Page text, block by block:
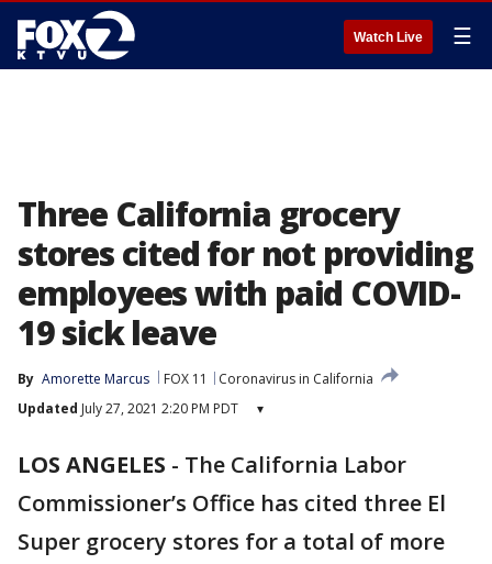
Watch Live ☰
Three California grocery
stores cited for not providing
employees with paid COVID-
19 sick leave
By Amorette Marcus FOX 11
Coronavirus in California
Updated July 27, 2021 2:20 PM PDT ▾
LOS ANGELES - The California Labor
Commissioner’s Office has cited three El
Super grocery stores for a total of more